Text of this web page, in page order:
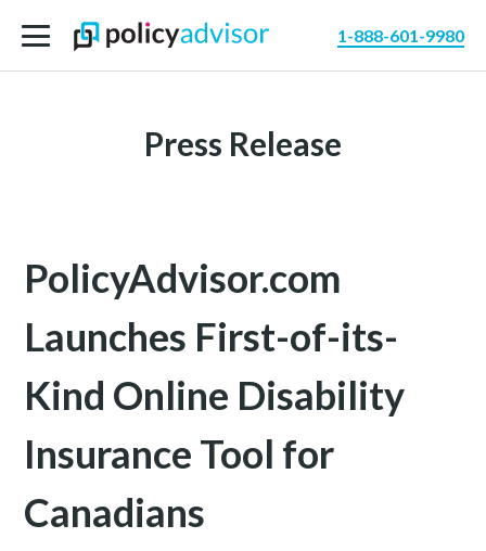
1-888-601-9980
Press Release
PolicyAdvisor.com
Launches First-of-its-
Kind Online Disability
Insurance Tool for
Canadians